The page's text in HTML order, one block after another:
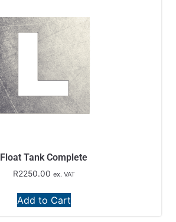
Float Tank Complete
R2250.00 ex. VAT
Add to Cart